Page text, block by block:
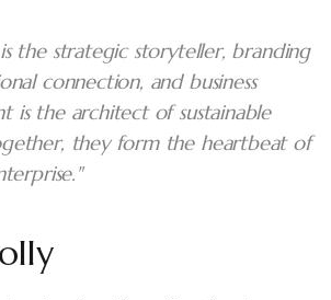
the strategic storyteller, branding
connection, and business
is the architect of sustainable
they form the heartbeat of